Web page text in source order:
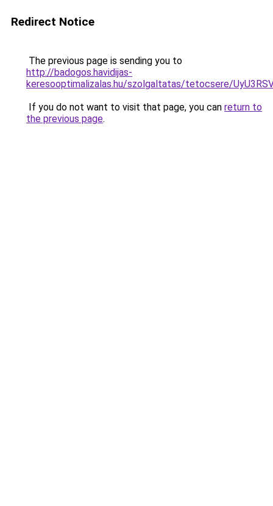
Redirect Notice
The previous page is sending you to
http://badogos.havidijas-
keresooptimalizalas.hu/szolgaltatas/tetocsere/
If you do not want to visit that page, you can return to
the previous page.